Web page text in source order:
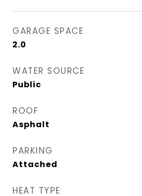
GARAGE SPACE
2.0
WATER SOURCE
Public
ROOF
Asphalt
PARKING
Attached
HEAT TYPE